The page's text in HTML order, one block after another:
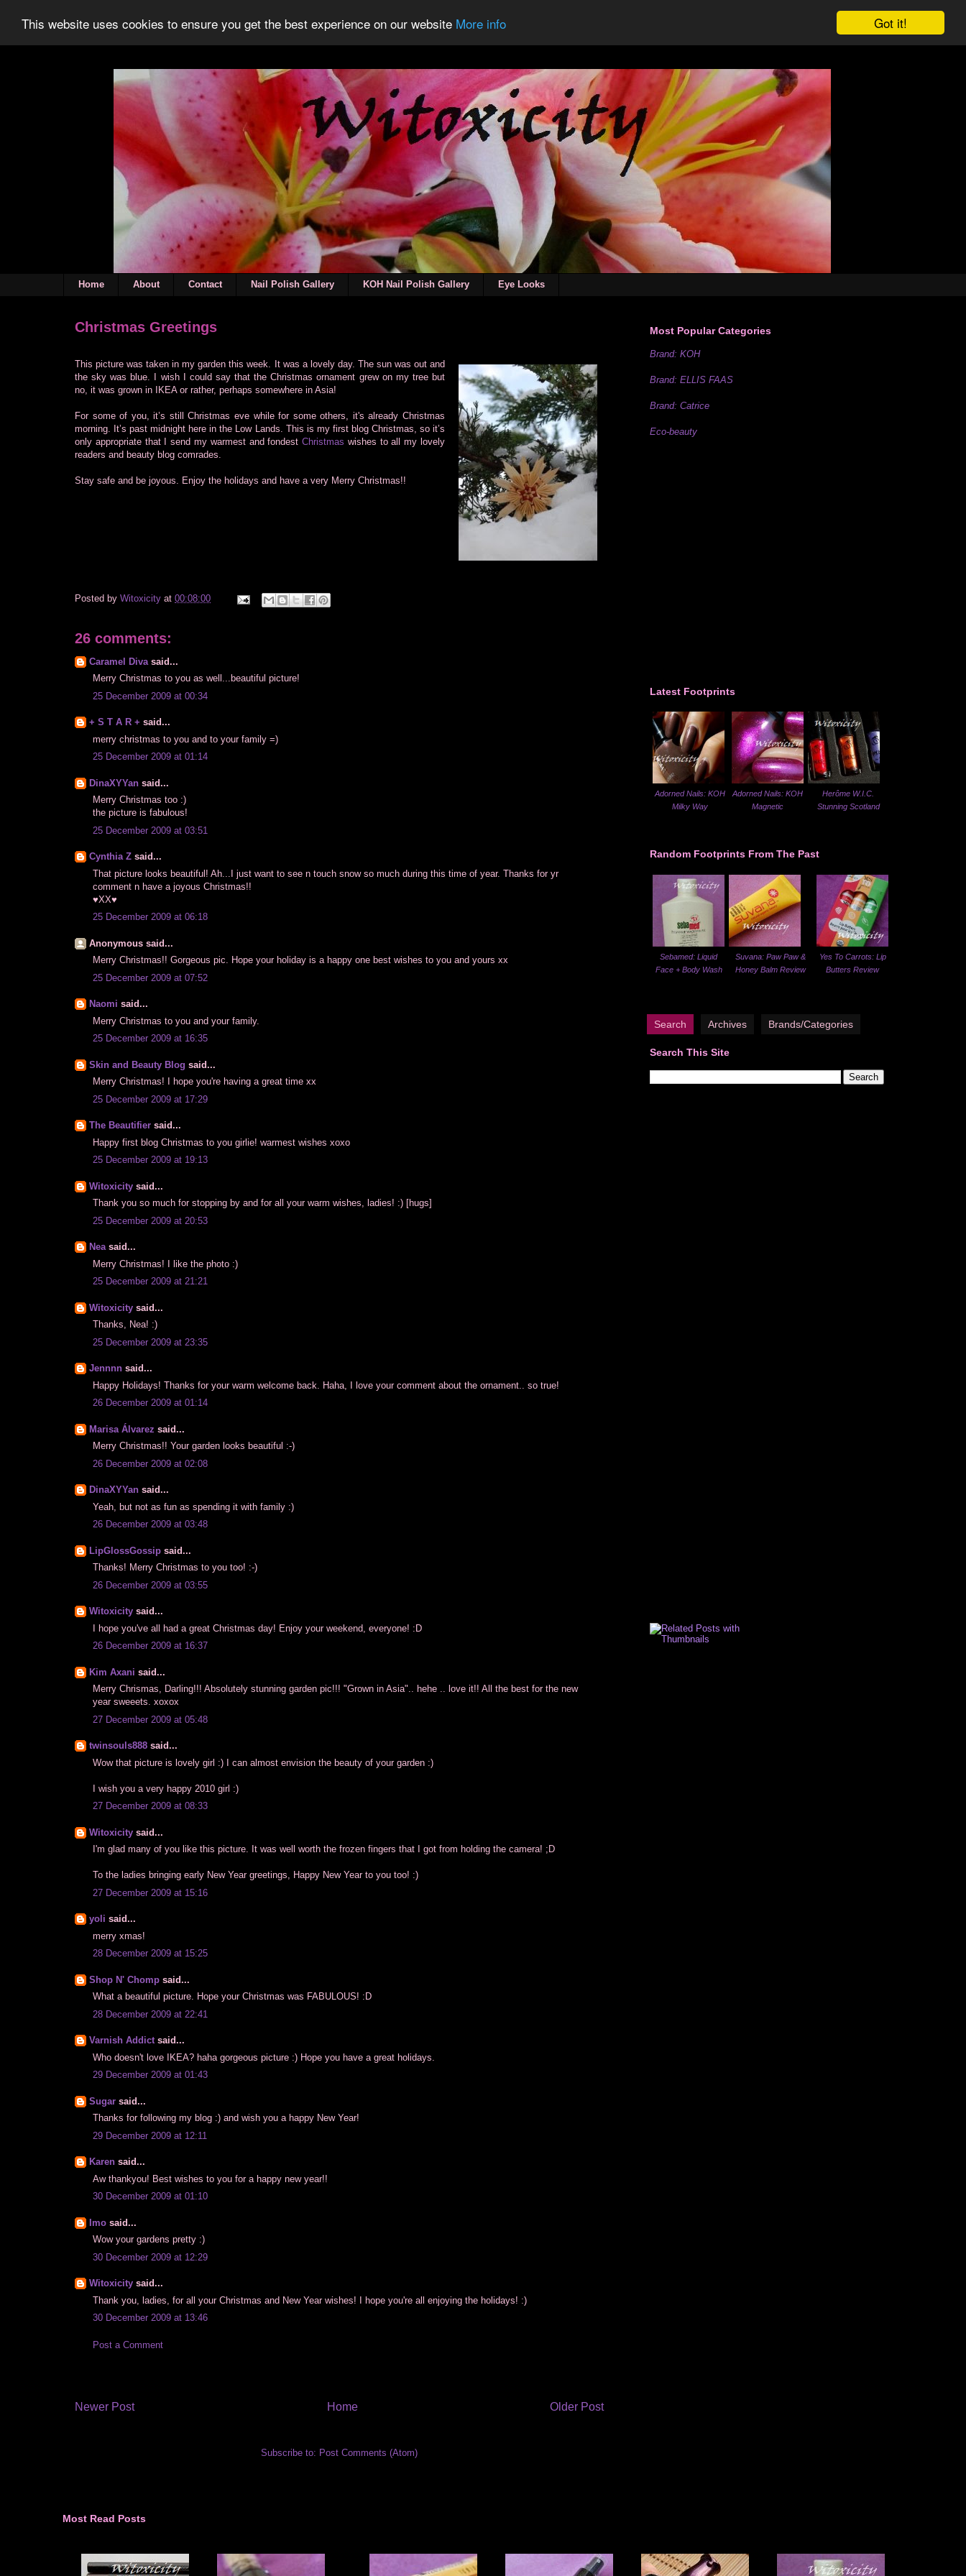
Got it!
This website uses cookies to ensure you get the best experience on our website More info
Home About Contact Nail Polish Gallery KOH Nail Polish Gallery Eye Looks
Christmas Greetings
This picture was taken in my garden this week. It was a lovely day. The sun was out and
the sky was blue. I wish I could say that the Christmas ornament grew on my tree but
no, it was grown in IKEA or rather, perhaps somewhere in Asia!
For some of you, it’s still Christmas eve while for some others, it's already Christmas
morning. It’s past midnight here in the Low Lands. This is my first blog Christmas, so it’s
only appropriate that I send my warmest and fondestChristmas wishes to all my lovely
readers and beauty blog comrades.
Stay safe and be joyous. Enjoy the holidays and have a very Merry Christmas!!
Posted by Witoxicity at 00:08:00
26 comments:
Caramel Diva said...
Merry Christmas to you as well...beautiful picture!
25 December 2009 at 00:34
+ S T A R + said...
merry christmas to you and to your family =)
25 December 2009 at 01:14
DinaXYYan said...
Merry Christmas too :)
the picture is fabulous!
25 December 2009 at 03:51
Cynthia Z said...
That picture looks beautiful! Ah...I just want to see n touch snow so much during this time of year. Thanks for yr
comment n have a joyous Christmas!!
♥XX♥
25 December 2009 at 06:18
Anonymous said...
Merry Christmas!! Gorgeous pic. Hope your holiday is a happy one best wishes to you and yours xx
25 December 2009 at 07:52
Naomi said...
Merry Christmas to you and your family.
25 December 2009 at 16:35
Skin and Beauty Blog said...
Merry Christmas! I hope you're having a great time xx
25 December 2009 at 17:29
The Beautifier said...
Happy first blog Christmas to you girlie! warmest wishes xoxo
25 December 2009 at 19:13
Witoxicity said...
Thank you so much for stopping by and for all your warm wishes, ladies! :) [hugs]
25 December 2009 at 20:53
Neasaid...
Merry Christmas! I like the photo :)
25 December 2009 at 21:21
Witoxicity said...
Thanks, Nea! :)
25 December 2009 at 23:35
Jennnn said...
Happy Holidays! Thanks for your warm welcome back. Haha, I love your comment about the ornament.. so true!
26 December 2009 at 01:14
Marisa Álvarez said...
Merry Christmas!! Your garden looks beautiful :-)
26 December 2009 at 02:08
DinaXYYan said...
Yeah, but not as fun as spending it with family :)
26 December 2009 at 03:48
LipGlossGossip said...
Thanks! Merry Christmas to you too! :-)
26 December 2009 at 03:55
Witoxicity said...
I hope you've all had a great Christmas day! Enjoy your weekend, everyone! :D
26 December 2009 at 16:37
Kim Axani said...
Merry Chrismas, Darling!!! Absolutely stunning garden pic!!! "Grown in Asia".. hehe .. love it!! All the best for the new
year sweeets. xoxox
27 December 2009 at 05:48
twinsouls888 said...
Wow that picture is lovely girl :) I can almost envision the beauty of your garden :)
I wish you a very happy 2010 girl :)
27 December 2009 at 08:33
Witoxicity said...
I'm glad many of you like this picture. It was well worth the frozen fingers that I got from holding the camera! ;D
To the ladies bringing early New Year greetings, Happy New Year to you too! :)
27 December 2009 at 15:16
yoli said...
merry xmas!
28 December 2009 at 15:25
Shop N' Chomp said...
What a beautiful picture. Hope your Christmas was FABULOUS! :D
28 December 2009 at 22:41
Varnish Addictsaid...
Who doesn't love IKEA? haha gorgeous picture :) Hope you have a great holidays.
29 December 2009 at 01:43
Sugar said...
Thanks for following my blog :) and wish you a happy New Year!
29 December 2009 at 12:11
Karen said...
Aw thankyou! Best wishes to you for a happy new year!!
30 December 2009 at 01:10
Imo said...
Wow your gardens pretty :)
30 December 2009 at 12:29
Witoxicity said...
Thank you, ladies, for all your Christmas and New Year wishes! I hope you're all enjoying the holidays! :)
30 December 2009 at 13:46
Post a Comment
Newer Post Older Post
Home
Subscribe to: Post Comments (Atom)
Most Popular Categories
Brand: KOH
Brand: ELLIS FAAS
Brand: Catrice
Eco-beauty
Latest Footprints
Adorned Nails: KOH
Milky Way
Adorned Nails: KOH
Magnetic
Herôme W.I.C.
Stunning Scotland
Random Footprints From The Past
Sebamed: Liquid
Face + Body Wash
Suvana: Paw Paw &
Honey Balm Review
Yes To Carrots: Lip
Butters Review
Search Archives Brands/Categories
Search This Site
Most Read Posts